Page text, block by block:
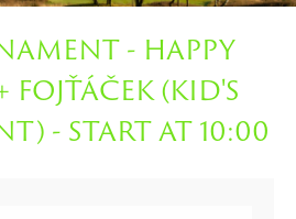
- HAPPY
FOJŤÁČEK (KID'S
- START AT 10:00